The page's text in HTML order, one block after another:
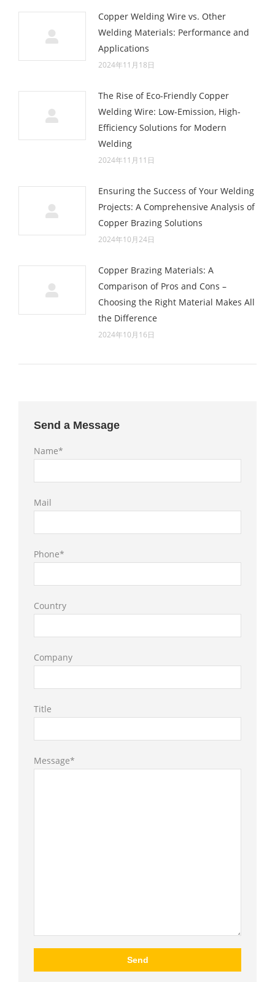
Copper Welding Wire vs. Other
Welding Materials: Performance and
Applications
2024年11月18日
The Rise of Eco-Friendly Copper
Welding Wire: Low-Emission, High-
Efficiency Solutions for Modern
Welding
2024年11月11日
Ensuring the Success of Your Welding
Projects: A Comprehensive Analysis of
Copper Brazing Solutions
2024年10月24日
Copper Brazing Materials: A
Comparison of Pros and Cons –
Choosing the Right Material Makes All
the Difference
2024年10月16日
Send a Message
Name*
Mail
Phone*
Country
Company
Title
Message*